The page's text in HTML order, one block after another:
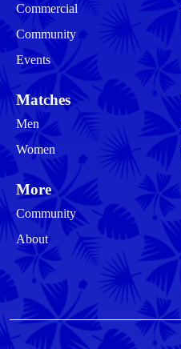
Commercial
Community
Events
Matches
Men
Women
More
Community
About